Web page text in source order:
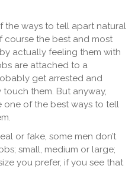
the ways to tell apart natural
course the best and most
actually feeling them with
are attached to a
get arrested and
them. But anyway,
of the best ways to tell
or fake, some men don’t
small, medium or large;
you prefer, if you see that